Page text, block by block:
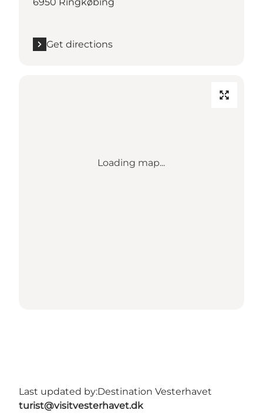
Get directions
Loading map...
Last updated by:Destination Vesterhavet
turist@visitvesterhavet.dk